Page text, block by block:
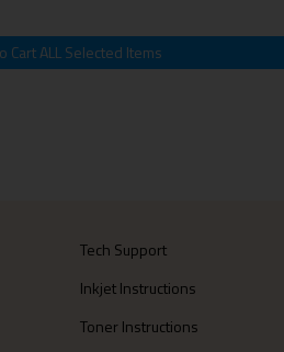
Tech Support
Inkjet Instructions
Toner Instructions